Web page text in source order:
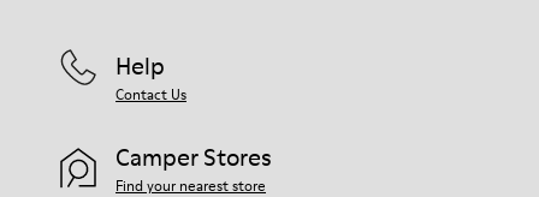
Help
Contact Us
Camper Stores
Find your nearest store